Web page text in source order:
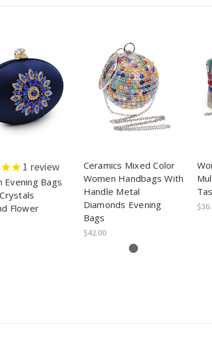
1 review
Evening Bags
Flower
Ceramics Mixed Color
Women Handbags With
Handle Metal
Diamonds Evening
Bags
$42.00